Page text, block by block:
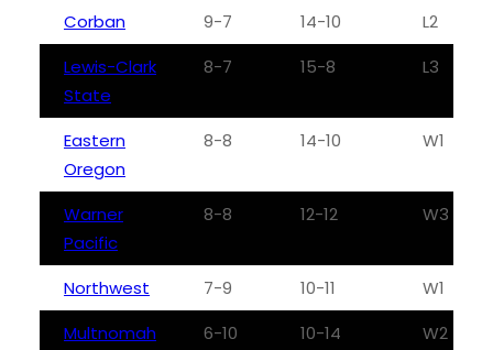
Corban 9-7 14-10
L2
Lewis-Clark
State
8-7 15-8 L3
Eastern
Oregon
8-8 14-10 W1
Warner
Pacific
8-8 12-12 W3
Northwest 7-9 10-11
W1
Multnomah
6-10 10-14
W2